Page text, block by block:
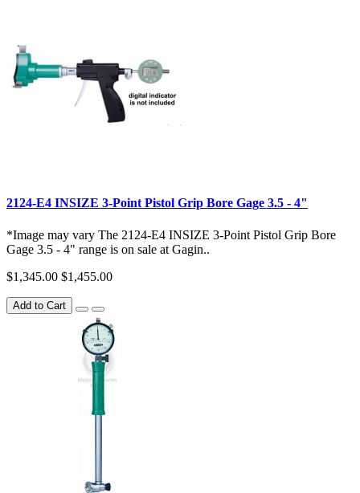
2124-E4 INSIZE 3-Point Pistol Grip Bore Gage 3.5 - 4"
*Image may vary The 2124-E4 INSIZE 3-Point Pistol Grip Bore
Gage 3.5 - 4" range is on sale at Gagin..
$1,345.00 $1,455.00
Add to Cart